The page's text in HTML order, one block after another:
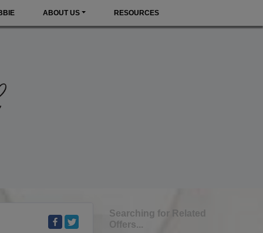
ABOUT US RESOURCES
Searching for Related
Offers...